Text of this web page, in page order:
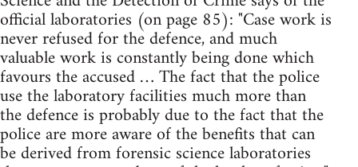
official laboratories (on page 85): "Case work is
never refused for the defence, and much
valuable work is constantly being done which
favours the accused … The fact that the police
use the laboratory facilities much more than
the defence is probably due to the fact that the
police are more aware of the benefits that can
be derived from forensic science laboratories